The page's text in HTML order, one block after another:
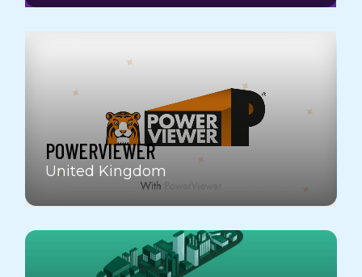
POWERVIEWER
United Kingdom